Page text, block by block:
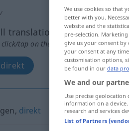
translations
tap on the translation)
direkt
We use cookies so that
better with you.
website and the
pre-selection.
give us your consent
your consent at any
customisation options,
be found in our data
We and our
Use precise
information on a
research and services
List of Partners